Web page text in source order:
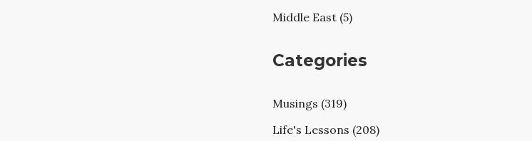
Middle East (5)
Categories
Musings (319)
Life's Lessons (208)